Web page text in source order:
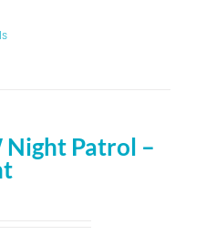
Night Patrol –